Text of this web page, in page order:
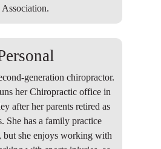
Association.
generation chiropractor.
her Chiropractic office in
after her parents retired as
She has a family practice
but she enjoys working with